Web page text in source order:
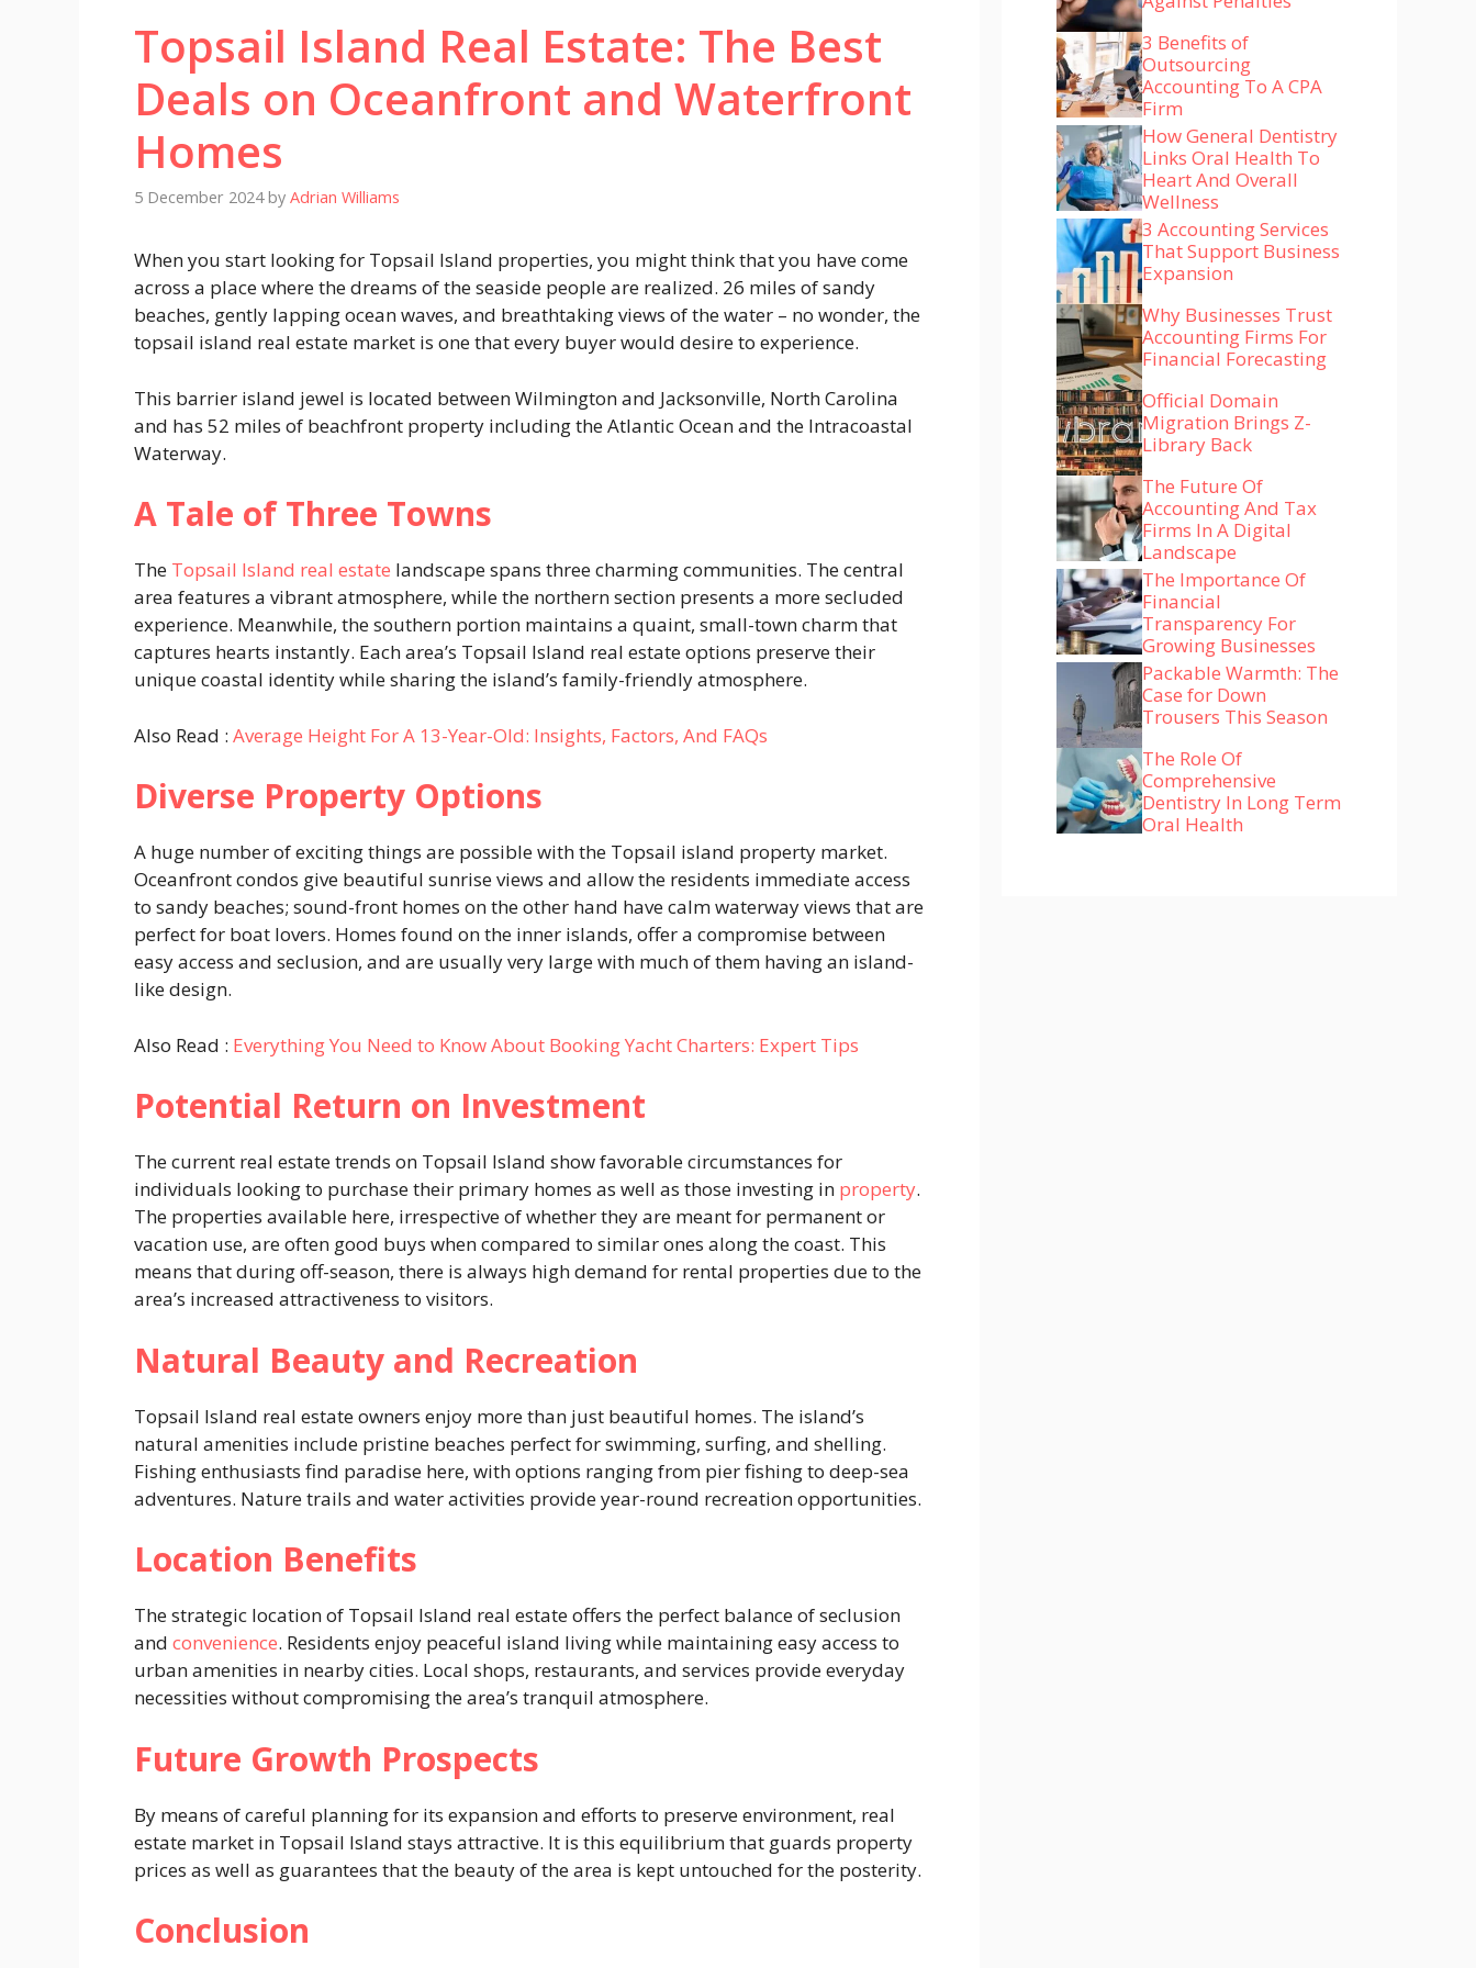
Topsail Island Real Estate: The Best
Deals on Oceanfront and Waterfront
Homes
5 December 2024 by Adrian Williams
When you start looking for Topsail Island properties, you might think that you have come
across a place where the dreams of the seaside people are realized. 26 miles of sandy
beaches, gently lapping ocean waves, and breathtaking views of the water – no wonder, the
topsail island real estate market is one that every buyer would desire to experience.
This barrier island jewel is located between Wilmington and Jacksonville, North Carolina
and has 52 miles of beachfront property including the Atlantic Ocean and the Intracoastal
Waterway.
A Tale of Three Towns
The Topsail Island real estate landscape spans three charming communities. The central
area features a vibrant atmosphere, while the northern section presents a more secluded
experience. Meanwhile, the southern portion maintains a quaint, small-town charm that
captures hearts instantly. Each area’s Topsail Island real estate options preserve their
unique coastal identity while sharing the island’s family-friendly atmosphere.
Also Read : Average Height For A 13-Year-Old: Insights, Factors, And FAQs
Diverse Property Options
A huge number of exciting things are possible with the Topsail island property market.
Oceanfront condos give beautiful sunrise views and allow the residents immediate access
to sandy beaches; sound-front homes on the other hand have calm waterway views that are
perfect for boat lovers. Homes found on the inner islands, offer a compromise between
easy access and seclusion, and are usually very large with much of them having an island-
like design.
Also Read : Everything You Need to Know About Booking Yacht Charters: Expert Tips
Potential Return on Investment
The current real estate trends on Topsail Island show favorable circumstances for
individuals looking to purchase their primary homes as well as those investing in property.
The properties available here, irrespective of whether they are meant for permanent or
vacation use, are often good buys when compared to similar ones along the coast. This
means that during off-season, there is always high demand for rental properties due to the
area’s increased attractiveness to visitors.
Natural Beauty and Recreation
Topsail Island real estate owners enjoy more than just beautiful homes. The island’s
natural amenities include pristine beaches perfect for swimming, surfing, and shelling.
Fishing enthusiasts find paradise here, with options ranging from pier fishing to deep-sea
adventures. Nature trails and water activities provide year-round recreation opportunities.
Location Benefits
The strategic location of Topsail Island real estate offers the perfect balance of seclusion
and convenience. Residents enjoy peaceful island living while maintaining easy access to
urban amenities in nearby cities. Local shops, restaurants, and services provide everyday
necessities without compromising the area’s tranquil atmosphere.
Future Growth Prospects
By means of careful planning for its expansion and efforts to preserve environment, real
estate market in Topsail Island stays attractive. It is this equilibrium that guards property
prices as well as guarantees that the beauty of the area is kept untouched for the posterity.
Conclusion
3 Benefits of
Outsourcing
Accounting To A CPA
Firm
How General Dentistry
Links Oral Health To
Heart And Overall
Wellness
3 Accounting Services
That Support Business
Expansion
Why Businesses Trust
Accounting Firms For
Financial Forecasting
Official Domain
Migration Brings Z-
Library Back
The Future Of
Accounting And Tax
Firms In A Digital
Landscape
The Importance Of
Financial
Transparency For
Growing Businesses
Packable Warmth: The
Case for Down
Trousers This Season
The Role Of
Comprehensive
Dentistry In Long Term
Oral Health